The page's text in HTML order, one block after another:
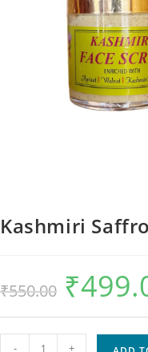
Kashmiri
₹550.00 ₹
- +